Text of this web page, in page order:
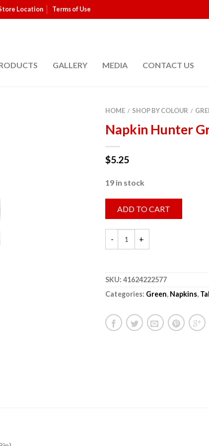
Location Terms of Use
GALLERY MEDIA CONTACT US
HOME / SHOP BY COLOUR /
Napkin Hunter
$5.25
19 in stock
ADD TO CART
SKU: 41624222577
Categories: Green, Napkins,